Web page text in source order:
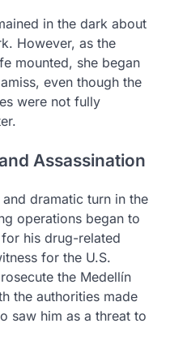
in the dark about
However, as the
mounted, she began
even though the
were not fully
Assassination
dramatic turn in the
operations began to
his drug-related
for the U.S.
the Medellín
the authorities made
saw him as a threat to